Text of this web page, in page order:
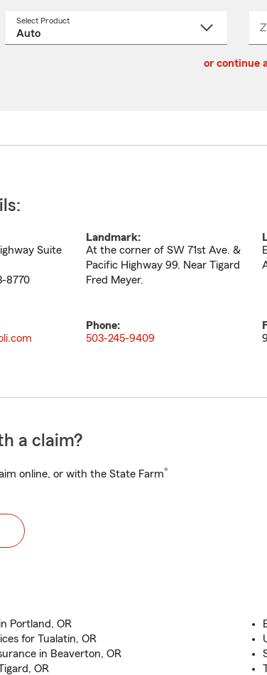
Select Product
or continue
Suite
8770
Landmark:
At the corner of SW 71st Ave. &
Pacific Highway 99. Near Tigard
Fred Meyer.
Phone:
503-245-9409
a claim?
online, or with the State Farm®
Portland, OR
for Tualatin, OR
in Beaverton, OR
OR